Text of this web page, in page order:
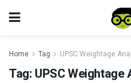
Home Tag UPSC Weightage
Tag: UPSC Weightage